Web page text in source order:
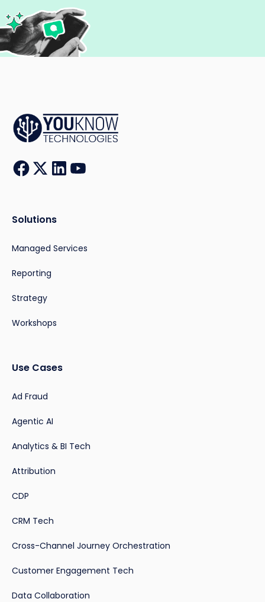
Solutions
Managed Services
Reporting
Strategy
Workshops
Use Cases
Ad Fraud
Agentic AI
Analytics & BI Tech
Attribution
CDP
CRM Tech
Cross-Channel Journey Orchestration
Customer Engagement Tech
Data Collaboration